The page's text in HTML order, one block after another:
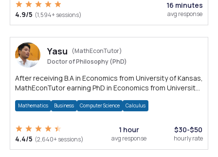
4.9/5 (1,594+ sessions)
16 minutes
avg response
Yasu
(MathEconTutor)
Doctor of Philosophy (PhD)
After receiving B.A in Economics from University of Kansas,
MathEconTutor earning PhD in Economics from University
Mathematics Business Computer Science Calculus
4.4/5 (2,640+ sessions)
1 hour
avg response
$30-$50
hourly rate